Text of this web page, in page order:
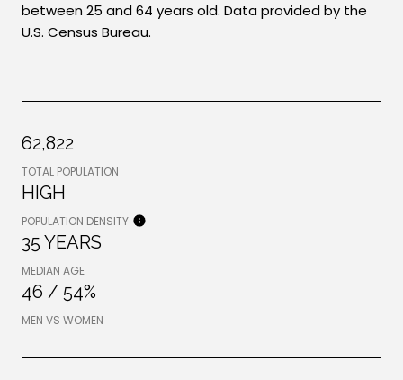
between 25 and 64 years old. Data provided by the
U.S. Census Bureau.
62,822
TOTAL POPULATION
HIGH
POPULATION DENSITY
35 YEARS
MEDIAN AGE
46 / 54%
MEN VS WOMEN